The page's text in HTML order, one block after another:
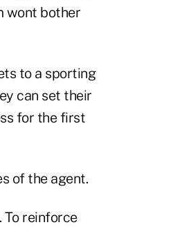
wont bother
to a sporting
can set their
for the first
of the agent.
To reinforce